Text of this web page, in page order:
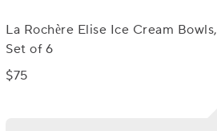
La Rochère Elise Ice Cream Bowls,
Set of 6
$75